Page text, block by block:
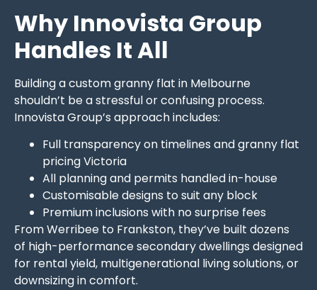
Why Innovista Group
Handles It All
Building a custom granny flat in Melbourne
shouldn’t be a stressful or confusing process.
Innovista Group’s approach includes:
Full transparency on timelines and granny flat
pricing Victoria
All planning and permits handled in-house
Customisable designs to suit any block
Premium inclusions with no surprise fees
From Werribee to Frankston, they’ve built dozens
of high-performance secondary dwellings designed
for rental yield, multigenerational living solutions, or
downsizing in comfort.